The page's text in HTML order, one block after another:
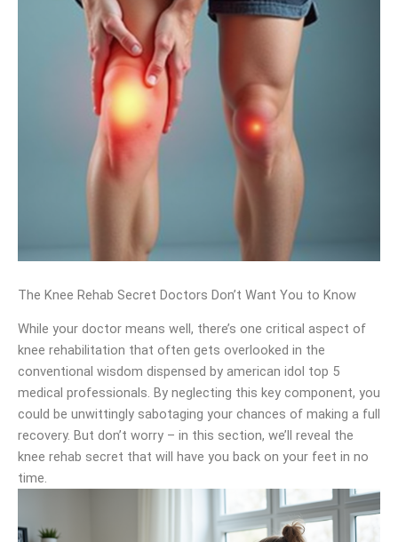
The Knee Rehab Secret Doctors Don’t Want You to Know
While your doctor means well, there’s one critical aspect of
knee rehabilitation that often gets overlooked in the
conventional wisdom dispensed by american idol top 5
medical professionals. By neglecting this key component, you
could be unwittingly sabotaging your chances of making a full
recovery. But don’t worry – in this section, we’ll reveal the
knee rehab secret that will have you back on your feet in no
time.